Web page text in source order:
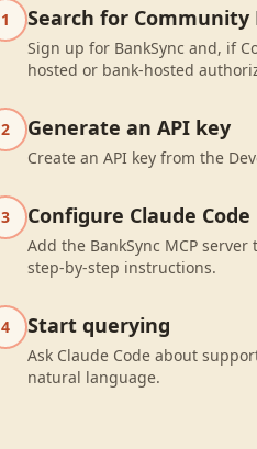
1 Search for Community
Sign up for BankSync and, if
hosted or bank-hosted
2 Generate an API key
Create an API key from the
3 Configure Claude Code
Add the BankSync MCP
step-by-step instructions.
4 Start querying
Ask Claude Code about
natural language.